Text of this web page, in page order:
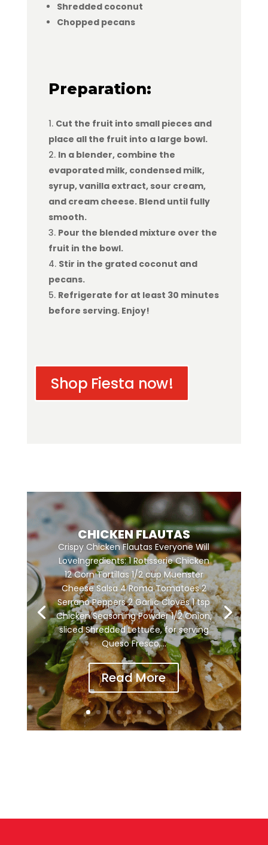
Shredded coconut
Chopped pecans
Preparation:
Cut the fruit into small pieces and
place all the fruit into a large bowl.
In a blender, combine the
evaporated milk, condensed milk,
syrup, vanilla extract, sour cream,
and cream cheese. Blend until fully
smooth.
Pour the blended mixture over the
fruit in the bowl.
Stir in the grated coconut and
pecans.
Refrigerate for at least 30 minutes
before serving. Enjoy!
Shop Fiesta now!
CHICKEN FLAUTAS
Crispy Chicken Flautas Everyone Will
LoveIngredients: 1 Rotisserie Chicken
12 Corn Tortillas 1/2 cup Muenster
Cheese Salsa 4 Roma Tomatoes 2
Serrano Peppers 2 Garlic Cloves 1 tsp
Chicken Seasoning Powder 1/2 Onion,
sliced Shredded Lettuce, for serving
Queso Fresco,...
Read More